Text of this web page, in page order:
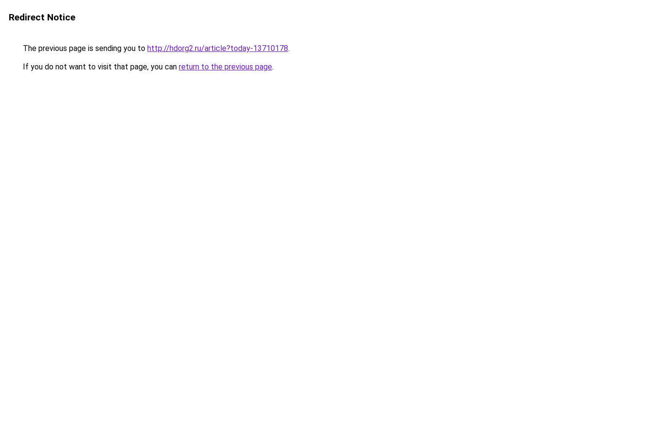
Redirect Notice
The previous page is sending you to http://hdorg2.ru/article?today-13710178.
If you do not want to visit that page, you can return to the previous page.